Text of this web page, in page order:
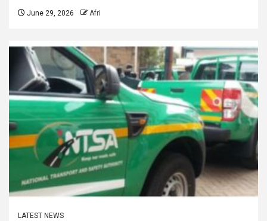
June 29, 2026 Afri
LATEST NEWS